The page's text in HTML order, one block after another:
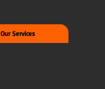
Our Services